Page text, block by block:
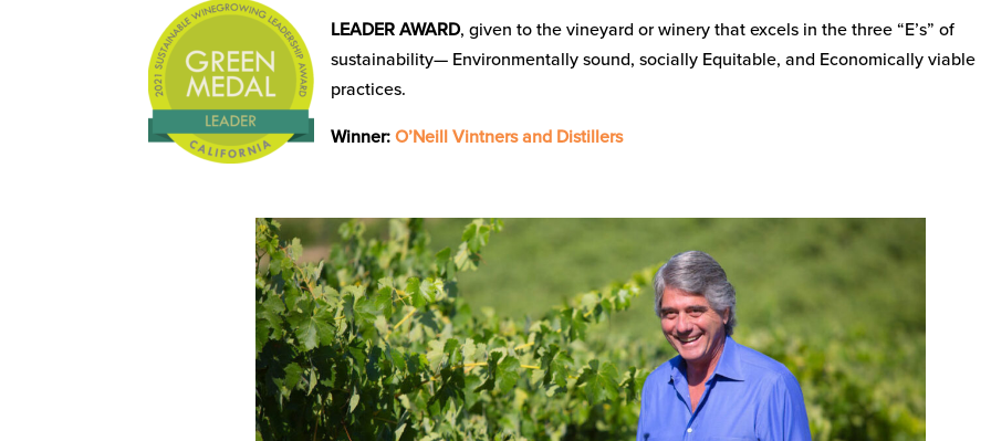
LEADER AWARD, given to the vineyard or winery that excels in the three “E’s” of
sustainability— Environmentally sound, socially Equitable, and Economically viable
practices.
Winner:O’Neill Vintners and Distillers